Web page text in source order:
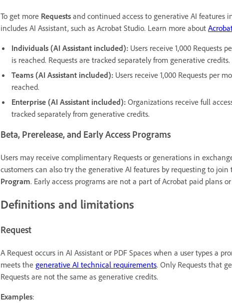
To get more Requests and continued access to generative AI features
includes AI Assistant, such as Acrobat Studio. Learn more about
Individuals (AI Assistant included): Users receive 1,000 Requests
is reached. Requests are tracked separately from generative credits.
Teams (AI Assistant included): Users receive 1,000 Requests per
reached.
Enterprise (AI Assistant included): Organizations receive full
tracked separately from generative credits.
Beta, Prerelease, and Early Access Programs
Users may receive complimentary Requests or generations in
customers can also try the generative AI features by requesting to
Program. Early access programs are not a part of Acrobat paid plans
Definitions and limitations
Request
A Request occurs in AI Assistant or PDF Spaces when a user types a
meets the generative AI technical requirements. Only Requests that
Requests are not the same as generative credits.
Examples: